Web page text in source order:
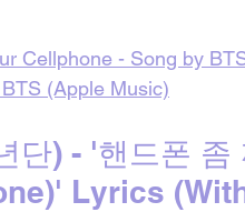
Cellphone - Song by
(Apple Music)
단) - '핸드폰
Lyrics